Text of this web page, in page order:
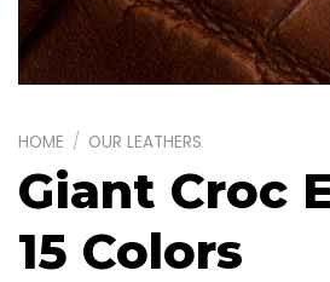
HOME / OUR LEATHERS
Giant Croc
15 Colors